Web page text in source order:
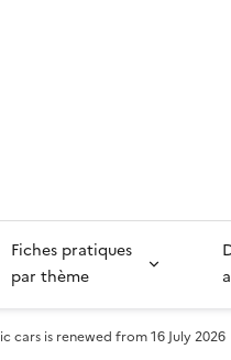
Fiches pratiques
par thème
cars is renewed from 16 July 2026